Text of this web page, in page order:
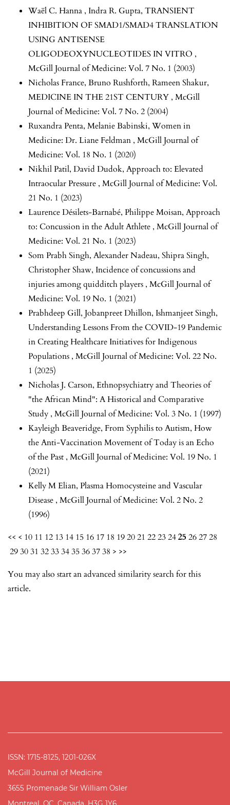
Waël C. Hanna , Indra R. Gupta, TRANSIENT
INHIBITION OF SMAD1/SMAD4 TRANSLATION
USING ANTISENSE
OLIGODEOXYNUCLEOTIDES IN VITRO ,
McGill Journal of Medicine: Vol. 7 No. 1 (2003)
Nicholas France, Bruno Rushforth, Rameen Shakur,
MEDICINE IN THE 21ST CENTURY , McGill
Journal of Medicine: Vol. 7 No. 2 (2004)
Ruxandra Penta, Melanie Babinski, Women in
Medicine: Dr. Liane Feldman , McGill Journal of
Medicine: Vol. 18 No. 1 (2020)
Nikhil Patil, David Dudok, Approach to: Elevated
Intraocular Pressure , McGill Journal of Medicine: Vol.
21 No. 1 (2023)
Laurence Désilets-Barnabé, Philippe Moisan, Approach
to: Concussion in the Adult Athlete , McGill Journal of
Medicine: Vol. 21 No. 1 (2023)
Som Prabh Singh, Alexander Nadeau, Shipra Singh,
Christopher Shaw, Incidence of concussions and
injuries among quidditch players , McGill Journal of
Medicine: Vol. 19 No. 1 (2021)
Prabhdeep Gill, Jobanpreet Dhillon, Ishmanjeet Singh,
Understanding Lessons From the COVID-19 Pandemic
in Creating Healthcare Initiatives for Indigenous
Populations , McGill Journal of Medicine: Vol. 22 No.
1 (2025)
Nicholas J. Carson, Ethnopsychiatry and Theories of
"the African Mind": A Historical and Comparative
Study , McGill Journal of Medicine: Vol. 3 No. 1 (1997)
Kayleigh Beaveridge, From Syphilis to Autism, How
the Anti-Vaccination Movement of Today is an Echo
of the Past , McGill Journal of Medicine: Vol. 19 No. 1
(2021)
Kelly M Elian, Plasma Homocysteine and Vascular
Disease , McGill Journal of Medicine: Vol. 2 No. 2
(1996)
<< < 10 11 12 13 14 15 16 17 18 192021 22232425 262728
293031 32333435363738 > >>
You may also start an advanced similarity searchfor this
article.
ISSN: 1715-8125, 1201-026X
McGill Journal of Medicine
3655 Promenade Sir William Osler